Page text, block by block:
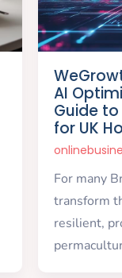
AI
Guide
for UK
For many
transform
resilient,